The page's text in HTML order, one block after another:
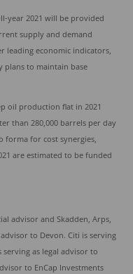
year 2021 will be provided
supply and demand
leading economic indicators,
plans to maintain base
oil production flat in 2021
than 280,000 barrels per day
forma for cost synergies,
are estimated to be funded
advisor and Skadden, Arps,
to Devon. Citi is serving
serving as legal advisor to
to EnCap Investments